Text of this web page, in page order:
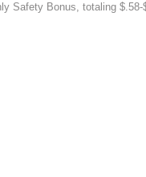
Safety Bonus, totaling $.58-